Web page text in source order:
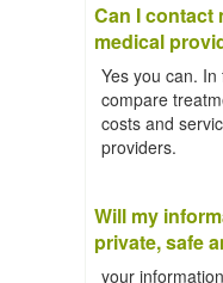
Can I contact
medical
Yes you can.
compare
costs and
providers.
Will my
private, safe
your